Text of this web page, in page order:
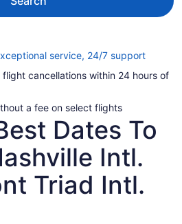
service, 24/7 supportOpens
a
flight cancellations within 24 hours of
a fee on select flights
Dates To
Intl.
Triad Intl.